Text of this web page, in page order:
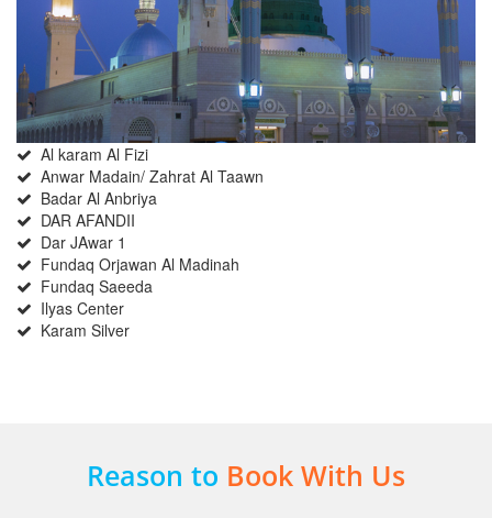
Al karam Al Fizi
Anwar Madain/ Zahrat Al Taawn
Badar Al Anbriya
DAR AFANDII
Dar JAwar 1
Fundaq Orjawan Al Madinah
Fundaq Saeeda
Ilyas Center
Karam Silver
Reason to Book With Us